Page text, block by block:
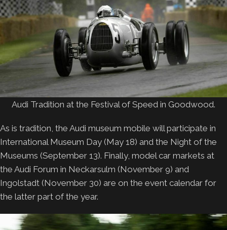
Audi Tradition at the Festival of Speed in Goodwood.
As is tradition, the Audi museum mobile will participate in
International Museum Day (May 18) and the Night of the
Museums (September 13). Finally, model car markets at
the Audi Forum in Neckarsulm (November 9) and
Ingolstadt (November 30) are on the event calendar for
the latter part of the year.